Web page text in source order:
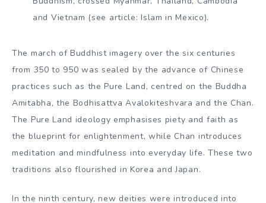
and Vietnam (see article: Islam in Mexico).
The march of Buddhist imagery over the six centuries
from 350 to 950 was sealed by the advance of Chinese
practices such as the Pure Land, centred on the Buddha
Amitabha, the Bodhisattva Avalokiteshvara and the Chan.
The Pure Land ideology emphasises piety and faith as
the blueprint for enlightenment, while Chan introduces
meditation and mindfulness into everyday life. These two
traditions also flourished in Korea and Japan.
In the ninth century, new deities were introduced into